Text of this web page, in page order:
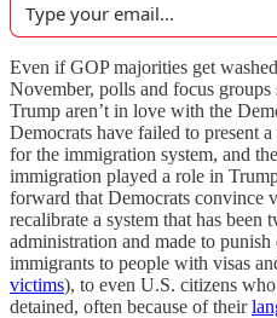
Even if GOP majorities get
November, polls and focus
Trump aren’t in love with the
Democrats have failed to present
for the immigration system, and
immigration played a role in
forward that Democrats convince
recalibrate a system that has been
administration and made to
immigrants to people with visas
victims), to even U.S. citizens
detained, often because of their